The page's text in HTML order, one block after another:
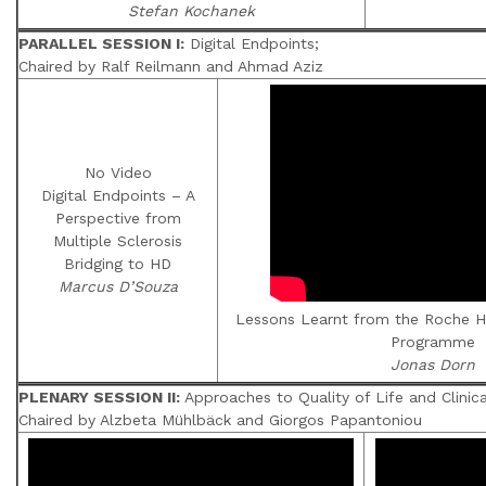
Stefan Kochanek
PARALLEL SESSION I: Digital Endpoints;
Chaired by Ralf Reilmann and Ahmad Aziz
No Video
Digital Endpoints – A
Perspective from
Multiple Sclerosis
Bridging to HD
Marcus D’Souza
Lessons Learnt from the Roche
Programme
Jonas Dorn
PLENARY SESSION II: Approaches to Quality of Life and
Chaired by Alzbeta Mühlbäck and Giorgos Papantoniou